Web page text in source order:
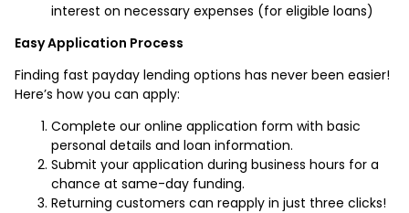
interest on necessary expenses (for eligible loans)
Easy Application Process
Finding fast payday lending options has never been easier!
Here’s how you can apply:
Complete our online application form with basic
personal details and loan information.
Submit your application during business hours for a
chance at same-day funding.
Returning customers can reapply in just three clicks!